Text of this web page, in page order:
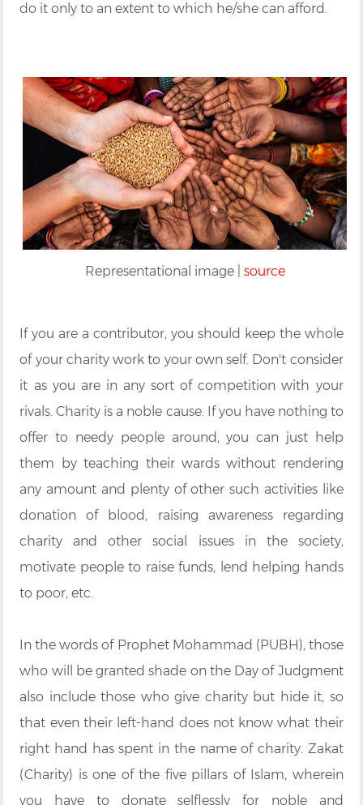
do it only to an extent to which he/she can afford.
Representational image | source
If you are a contributor, you should keep the whole
of your charity work to your own self. Don't consider
it as you are in any sort of competition with your
rivals. Charity is a noble cause. If you have nothing to
offer to needy people around, you can just help
them by teaching their wards without rendering
any amount and plenty of other such activities like
donation of blood, raising awareness regarding
charity and other social issues in the society,
motivate people to raise funds, lend helping hands
to poor, etc.
In the words of Prophet Mohammad (PUBH), those
who will be granted shade on the Day of Judgment
also include those who give charity but hide it, so
that even their left-hand does not know what their
right hand has spent in the name of charity. Zakat
(Charity) is one of the five pillars of Islam, wherein
you have to donate selflessly for noble and